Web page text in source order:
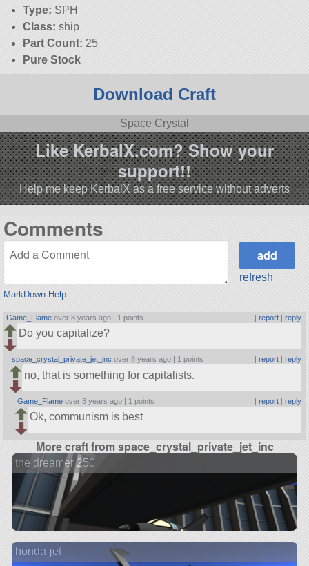
Type: SPH
Class: ship
Part Count: 25
Pure Stock
Download Craft
Space Crystal
Like KerbalX.com? Show your
support!!
Help me keep KerbalX as a free service without adverts
Comments
MarkDown Help
refresh
Game_Flame over 8 years ago | 1 points | report| reply
Do you capitalize?
space_crystal_private_jet_inc over 8 years ago | 1 points report| reply
no, that is something for capitalists.
Game_Flame over 8 years ago | 1 points | report| reply
Ok, communism is best
More craft from space_crystal_private_jet_inc
the dreamer 250
honda-jet